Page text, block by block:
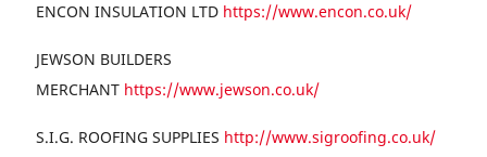
ENCON INSULATION LTD https://www.encon.co.uk/
JEWSON BUILDERS
MERCHANT https://www.jewson.co.uk/
S.I.G. ROOFING SUPPLIES http://www.sigroofing.co.uk/